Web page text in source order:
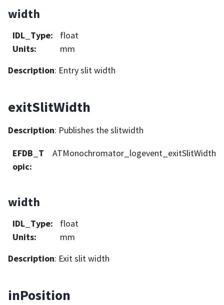
width
IDL_Type:
float
Units:
mm
Description: Entry slit width
exitSlitWidth
Description: Publishes the slitwidth
EFDB_T
opic:
ATMonochromator_logevent_exitSlitWidth
width
IDL_Type:
float
Units:
mm
Description: Exit slit width
inPosition